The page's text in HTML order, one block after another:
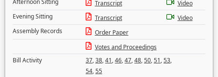
Afternoon Sitting
Transcript
Video
Evening Sitting
Transcript
Video
Assembly Records
Order Paper
Votes and Proceedings
Bill Activity
37,38,41,46,47,48,50,51,53,
54,55